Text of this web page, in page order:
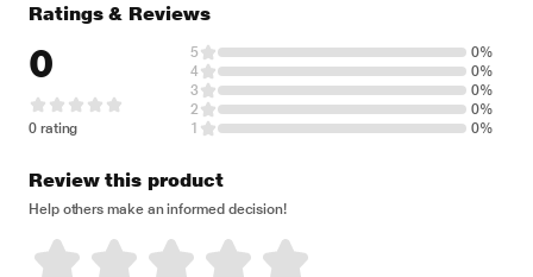
Ratings & Reviews
0
0 rating
5
0%
4
0%
3
0%
2
0%
1
0%
Review this product
Help others make an informed decision!